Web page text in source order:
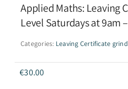
Applied Maths: Leaving
Level Saturdays at 9am
Categories: Leaving Certificate
€30.00